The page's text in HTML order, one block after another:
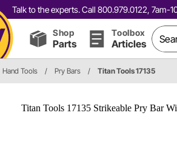
Talk to the experts. Call 800.979.0122, 7am-
Shop
Parts
Toolbox
Articles
Hand Tools / Pry Bars / Titan Tools 17135